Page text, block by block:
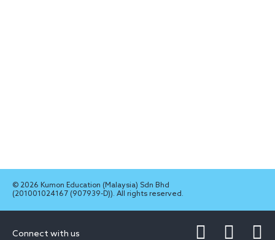
© 2026 Kumon Education (Malaysia) Sdn Bhd
(201001024167 (907939-D)). All rights reserved.
Connect with us